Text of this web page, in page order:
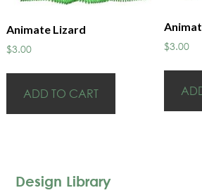
Animate Lizard
$3.00
ADD TO CART
$3.00
Design Library